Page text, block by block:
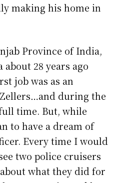
making his home in
Province of India,
about 28 years ago
job was as an
during the
time. But, while
to have a dream of
Every time I would
two police cruisers
what they did for